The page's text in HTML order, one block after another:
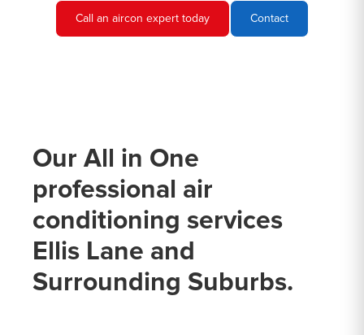
Call an aircon expert today Contact
Our All in One
professional air
conditioning services
Ellis Lane and
Surrounding Suburbs.